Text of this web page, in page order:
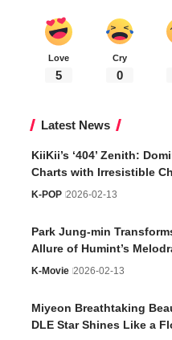
Love
5
Cry
0
Latest News
KiiKii’s ‘404’ Zenith:
Charts with Irresistible
K-POP 2026-02-13
Park Jung-min
Allure of Humint’s
K-Movie 2026-02-13
Miyeon Breathtaking
DLE Star Shines Like a